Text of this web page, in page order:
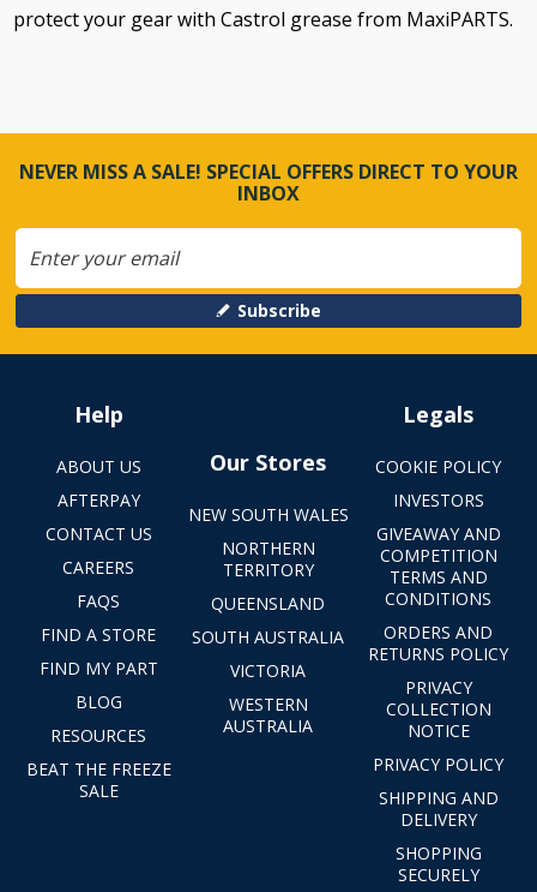
protect your gear with Castrol grease from MaxiPARTS.
NEVER MISS A SALE! SPECIAL OFFERS DIRECT TO YOUR
INBOX
Subscribe
Help
ABOUT US
AFTERPAY
CONTACT US
CAREERS
FAQS
FIND A STORE
FIND MY PART
BLOG
RESOURCES
BEAT THE FREEZE
SALE
Our Stores
NEW SOUTH WALES
NORTHERN
TERRITORY
QUEENSLAND
SOUTH AUSTRALIA
VICTORIA
WESTERN
AUSTRALIA
Legals
COOKIE POLICY
INVESTORS
GIVEAWAY AND
COMPETITION
TERMS AND
CONDITIONS
ORDERS AND
RETURNS POLICY
PRIVACY
COLLECTION
NOTICE
PRIVACY POLICY
SHIPPING AND
DELIVERY
SHOPPING
SECURELY